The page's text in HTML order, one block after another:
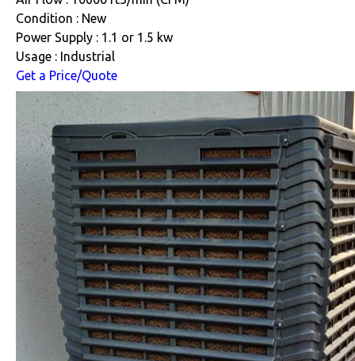
Condition : New
Power Supply : 1.1 or 1.5 kw
Usage : Industrial
Get a Price/Quote